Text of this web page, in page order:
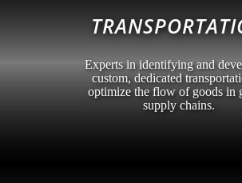
Experts in identifying and
custom, dedicated
optimize the flow of goods in
supply chains.